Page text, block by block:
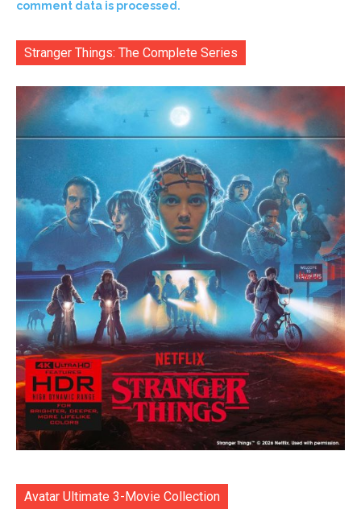
comment data is processed.
Stranger Things: The Complete Series
Avatar Ultimate 3-Movie Collection